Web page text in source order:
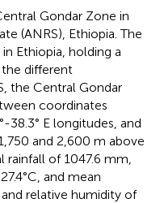
Gondar Zone in
(ANRS), Ethiopia. The
Ethiopia, holding a
different
the Central Gondar
coordinates
38.3° E longitudes, and
and 2,600 m above
rainfall of 1047.6 mm,
and mean
relative humidity of